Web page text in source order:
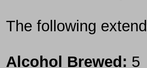
The following
Alcohol Brewed: 5